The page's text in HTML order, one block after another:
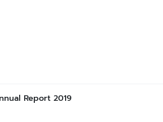
Report 2019